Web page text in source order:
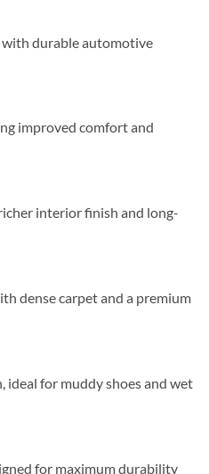
durable automotive
improved comfort and
interior finish and long-
dense carpet and a premium
ideal for muddy shoes and wet
for maximum durability